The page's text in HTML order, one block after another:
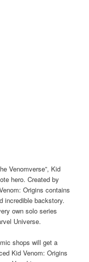
Venomverse”, Kid
hero. Created by
Origins contains
incredible backstory.
own solo series
Universe.
shops will get a
Kid Venom: Origins